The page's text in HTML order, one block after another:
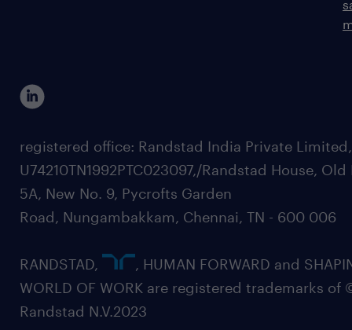
registered office: Randstad India Private
U74210TN1992PTC023097,/Randstad House, Old
5A, New No. 9, Pycrofts Garden
Road, Nungambakkam, Chennai, TN - 600 006
RANDSTAD,
, HUMAN FORWARD and
WORLD OF WORK are registered trademarks of
Randstad N.V.2023